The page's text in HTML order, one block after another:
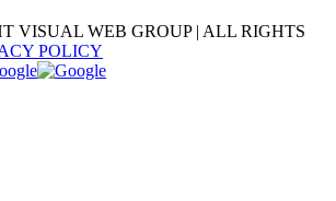
VISUAL WEB GROUP | ALL RIGHTS
POLICY